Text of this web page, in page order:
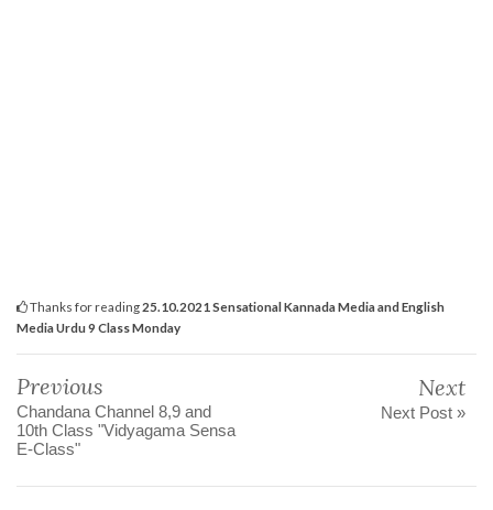
Thanks for reading 25.10.2021 Sensational Kannada Media and English
Media Urdu 9 Class Monday
Previous
Chandana Channel 8,9 and
10th Class "Vidyagama Sensa
E-Class"
Next
Next Post »